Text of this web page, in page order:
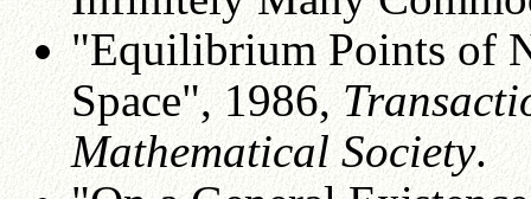
"Equilibrium Points of
Space", 1986,
Mathematical Society.